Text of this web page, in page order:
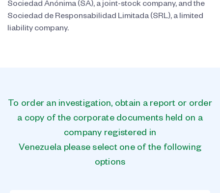
Sociedad Anónima (SA), a joint-stock company, and the
Sociedad de Responsabilidad Limitada (SRL), a limited
liability company.
To order an investigation, obtain a report or order
a copy of the corporate documents held on a
company registered in
Venezuela please select one of the following
options